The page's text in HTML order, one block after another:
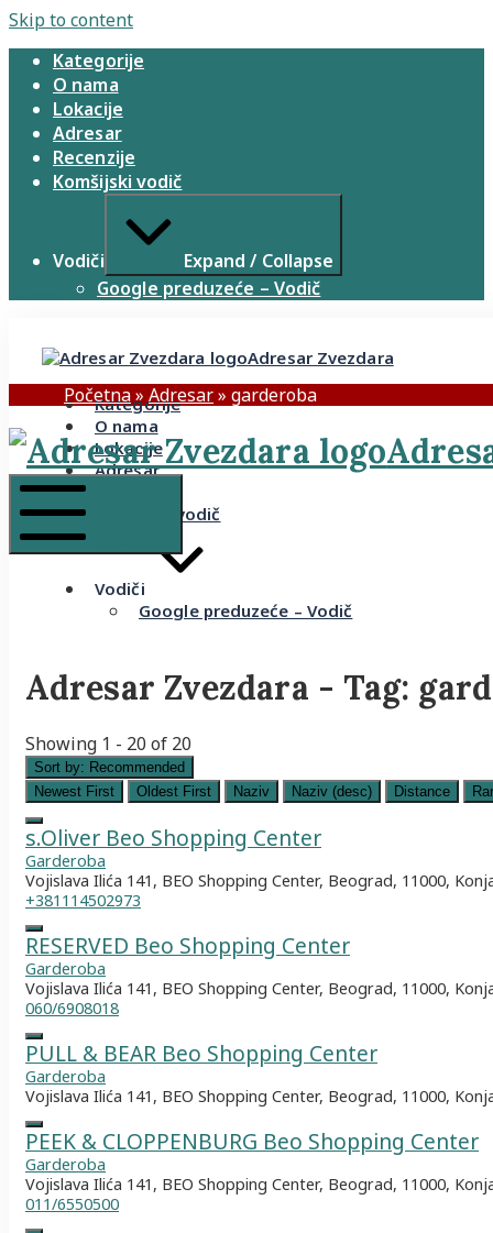
Skip to content
Kategorije
O nama
Lokacije
Adresar
Recenzije
Komšijski vodič
Vodiči
Expand / Collapse
Google preduzeće – Vodič
Adresar Zvezdara
Kategorije
O nama
Lokacije
Adresar
Komšijski vodič
Vodiči
Google preduzeće – Vodič
Početna» Adresar» garderoba
Adresar Zvezdara - Tag:
Showing 1 - 20 of 20
Sort by: Recommended
Newest First
Oldest First Naziv Naziv (desc) Distance
s.Oliver Beo Shopping Center
Garderoba
Vojislava Ilića 141, BEO Shopping Center, Beograd, 11000,
+381114502973
RESERVED Beo Shopping Center
Garderoba
Vojislava Ilića 141, BEO Shopping Center, Beograd, 11000,
060/6908018
PULL & BEAR Beo Shopping Center
Garderoba
Vojislava Ilića 141, BEO Shopping Center, Beograd, 11000,
PEEK & CLOPPENBURG Beo Shopping Center
Garderoba
Vojislava Ilića 141, BEO Shopping Center, Beograd, 11000,
011/6550500